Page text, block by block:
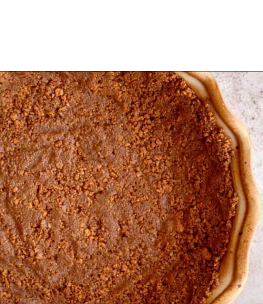
Opening https://inkristaskitchen.com/easy-gingerbread-cream-pie/